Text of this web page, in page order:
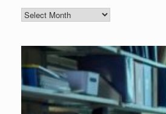
Blog
Archive